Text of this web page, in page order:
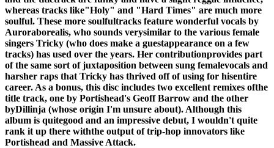
whereas tracks like"Holy" and "Hard Times" are much more
soulful. These more soulfultracks feature wonderful vocals by
Auroraborealis, who sounds verysimilar to the various female
singers Tricky (who does make a guestappearance on a few
tracks) has used over the years. Her contributionprovides part
of the same sort of juxtaposition between sung femalevocals and
harsher raps that Tricky has thrived off of using for hisentire
career. As a bonus, this disc includes two excellent remixes ofthe
title track, one by Portishead's Geoff Barrow and the other
byDillinja (whose origin I'm unsure about). Although this
album is quitegood and an impressive debut, I wouldn't quite
rank it up there withthe output of trip-hop innovators like
Portishead and Massive Attack.